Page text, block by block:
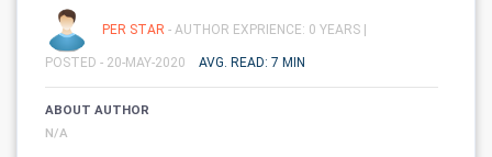
PER STAR - AUTHOR EXPRIENCE: 0 YEARS |
POSTED - 20-MAY-2020 AVG. READ: 7 MIN
ABOUT AUTHOR
N/A